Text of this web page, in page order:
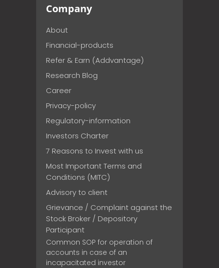
Company
About
Financial-products
Refer & Earn (Addvantage)
Research Blog
Career
Privacy-policy
Regulatory-information
Investors Charter
7 Reasons to Invest with us
Most Important Terms and
Conditions (MITC)
Advisory to client
Grievance / Complaint against the
Stock Broker / Depository
Participant
Common SOP for operation of
accounts in case of an
incapacitated investor